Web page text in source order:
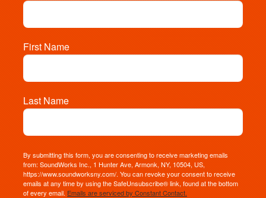
First Name
Last Name
By submitting this form, you are consenting to receive marketing emails
from: SoundWorks Inc., 1 Hunter Ave, Armonk, NY, 10504, US,
https://www.soundworksny.com/. You can revoke your consent to receive
emails at any time by using the SafeUnsubscribe® link, found at the bottom
of every email. Emails are serviced by Constant Contact.